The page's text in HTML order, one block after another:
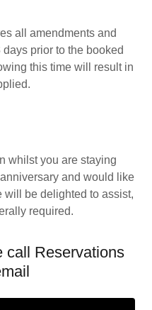
all amendments and
prior to the booked
this time will result in
whilst you are staying
and would like
will be delighted to assist,
required.
call Reservations